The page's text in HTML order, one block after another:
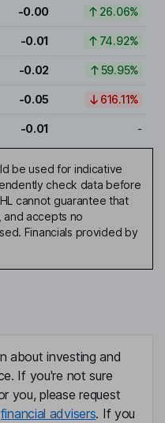
-0.00 26.06%
-0.01 74.92%
-0.02 59.95%
-0.05 616.11%
-0.01 -
be used for indicative
check data before
cannot guarantee that
and accepts no
Financials provided by
about investing and
If you're not sure
you, please request
financial advisers. If you